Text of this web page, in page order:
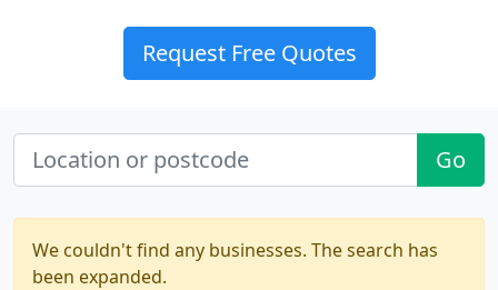
Request Free Quotes
Go
We couldn't find any businesses. The search has
been expanded.